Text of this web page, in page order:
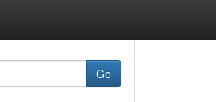
Go